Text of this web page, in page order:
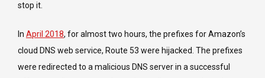
stop it.
In April 2018, for almost two hours, the prefixes for Amazon’s
cloud DNS web service, Route 53 were hijacked. The prefixes
were redirected to a malicious DNS server in a successful